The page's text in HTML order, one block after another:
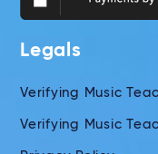
Legals
Verifying Music
Verifying Music